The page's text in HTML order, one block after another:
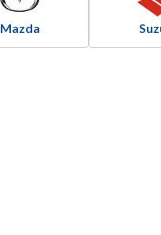
Mazda